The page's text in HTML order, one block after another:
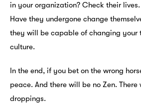
in your organization? Check their
Have they undergone change
they will be capable of changing your
culture.
In the end, if you bet on the wrong
peace. And there will be no Zen.
droppings.